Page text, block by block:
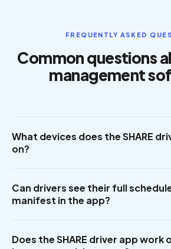
FREQUENTLY ASKED
Common questions
management
What devices does the SHARE
on?
devices. Drivers can use their own
vehicle-mounted tablet. No
Can drivers see their full
manifest in the app?
manifest with every stop, rider name,
Does the SHARE driver app work